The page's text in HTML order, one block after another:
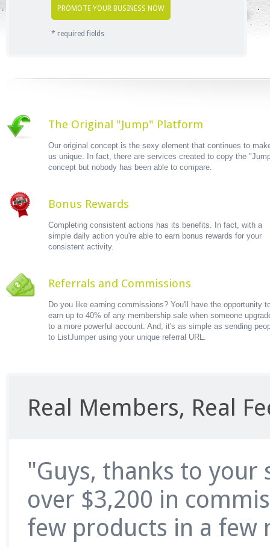
* required fields
The Original "Jump" Platform
Our original concept is the sexy element that continues to
us unique. In fact, there are services created to copy the
concept but nobody has been able to compare.
Bonus Rewards
Completing consistent actions has its benefits. In fact, with a
simple daily action you're able to earn bonus rewards for your
consistent activity.
Referrals and Commissions
Do you like earning commissions? You'll have the opportunity
earn up to 40% of any membership sale when someone
to a more powerful account. And, it's as simple as sending
to ListJumper using your unique referral URL.
Real Members, Real
"Guys, thanks to your
over $3,200 in
few products in a few